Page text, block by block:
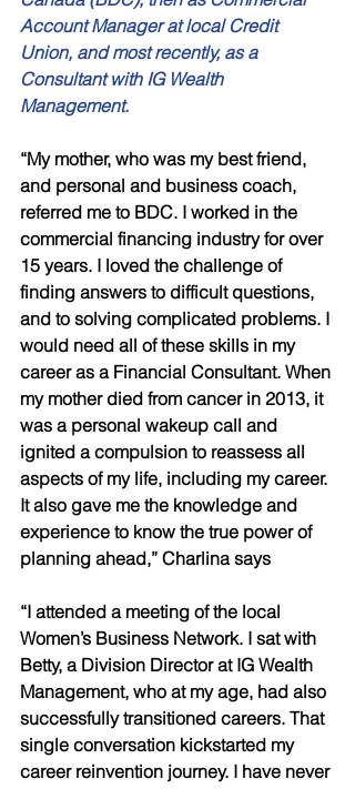
Account Manager at local Credit
Union, and most recently, as a
Consultant with IG Wealth
Management.
“My mother, who was my best friend,
and personal and business coach,
referred me to BDC. I worked in the
commercial financing industry for over
15 years. I loved the challenge of
finding answers to difficult questions,
and to solving complicated problems. I
would need all of these skills in my
career as a Financial Consultant. When
my mother died from cancer in 2013, it
was a personal wakeup call and
ignited a compulsion to reassess all
aspects of my life, including my career.
It also gave me the knowledge and
experience to know the true power of
planning ahead,” Charlina says
“I attended a meeting of the local
Women’s Business Network. I sat with
Betty, a Division Director at IG Wealth
Management, who at my age, had also
successfully transitioned careers. That
single conversation kickstarted my
career reinvention journey. I have never